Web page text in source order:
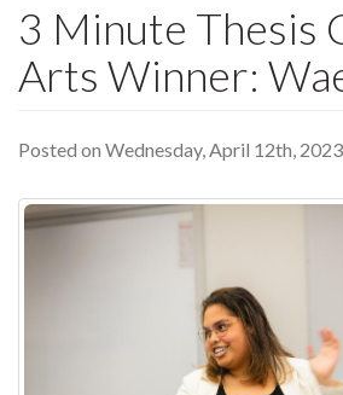
3 Minute Thesis
Arts Winner:
Posted on Wednesday, April 12th, 2023